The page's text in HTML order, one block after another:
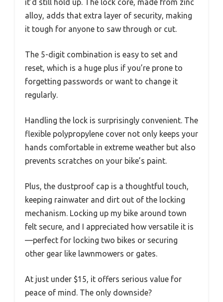
alloy, adds that extra layer of security, making
it tough for anyone to saw through or cut.
The 5-digit combination is easy to set and
reset, which is a huge plus if you’re prone to
forgetting passwords or want to change it
regularly.
Handling the lock is surprisingly convenient. The
flexible polypropylene cover not only keeps your
hands comfortable in extreme weather but also
prevents scratches on your bike’s paint.
Plus, the dustproof cap is a thoughtful touch,
keeping rainwater and dirt out of the locking
mechanism. Locking up my bike around town
felt secure, and I appreciated how versatile it is
—perfect for locking two bikes or securing
other gear like lawnmowers or gates.
At just under $15, it offers serious value for
peace of mind. The only downside?